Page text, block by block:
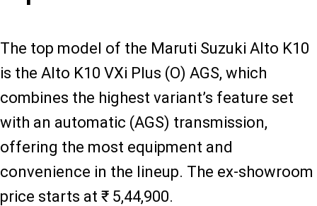
The top model of the Maruti Suzuki Alto K10
is the Alto K10 VXi Plus (O) AGS, which
combines the highest variant’s feature set
with an automatic (AGS) transmission,
offering the most equipment and
convenience in the lineup. The ex-showroom
price starts at ₹ 5,44,900.